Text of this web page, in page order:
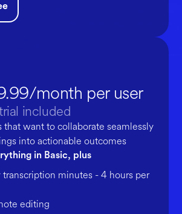
month per user
included
that want to collaborate seamlessly
into actionable outcomes
in Basic, plus
minutes - 4 hours per
editing